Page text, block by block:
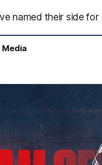
named their side for